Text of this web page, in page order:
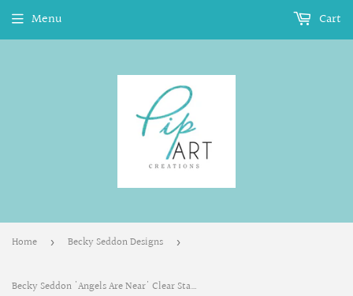
Menu Cart
Home › Becky Seddon Designs ›
Becky Seddon 'Angels Are Near' Clear Stamp Set